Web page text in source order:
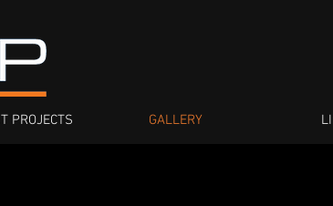
PROJECTS GALLERY